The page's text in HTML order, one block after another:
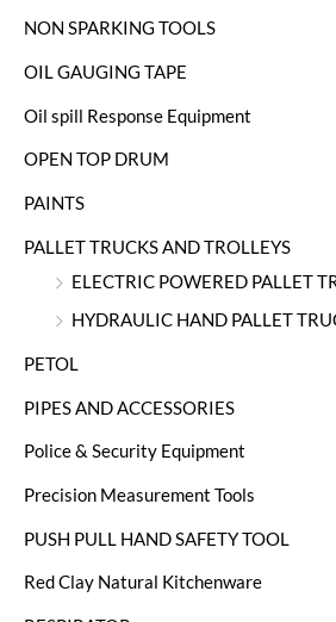
NON SPARKING TOOLS
OIL GAUGING TAPE
Oil spill Response Equipment
OPEN TOP DRUM
PAINTS
PALLET TRUCKS AND TROLLEYS
ELECTRIC POWERED PALLET
HYDRAULIC HAND PALLET
PETOL
PIPES AND ACCESSORIES
Police & Security Equipment
Precision Measurement Tools
PUSH PULL HAND SAFETY TOOL
Red Clay Natural Kitchenware